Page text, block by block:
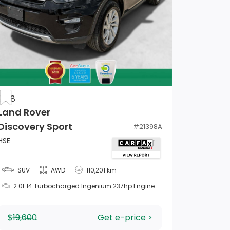
Rover
Sport
#21398A
SUV AWD
110,201 km
2.0L I4 Turbocharged Ingenium 237hp Engine
$19,600 Get e-price >